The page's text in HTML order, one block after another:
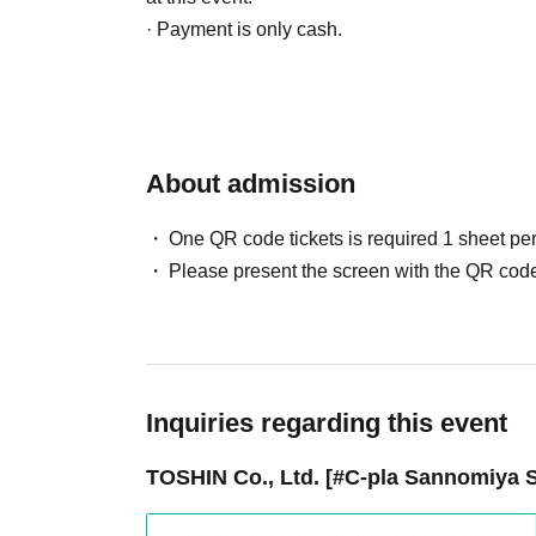
· Payment is only cash.
・Available for purchase in-store only.
• Expiration date for winning is only the date of
- The QR code will become invalid after the
Returns due to customer reasons are not
・For exchanges due to initial defects, please
About admission
One QR code tickets is required 1 sheet
Please present the screen with the QR
Inquiries regarding this event
TOSHIN Co., Ltd. [#C-pla Sannomiya